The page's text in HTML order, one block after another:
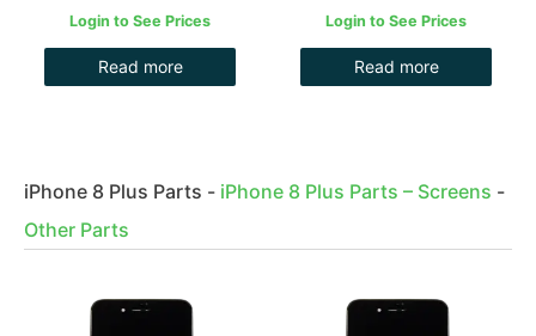
Login to See Prices
Read more
Login to See Prices
Read more
iPhone 8 Plus Parts - iPhone 8 Plus Parts – Screens -
Other Parts